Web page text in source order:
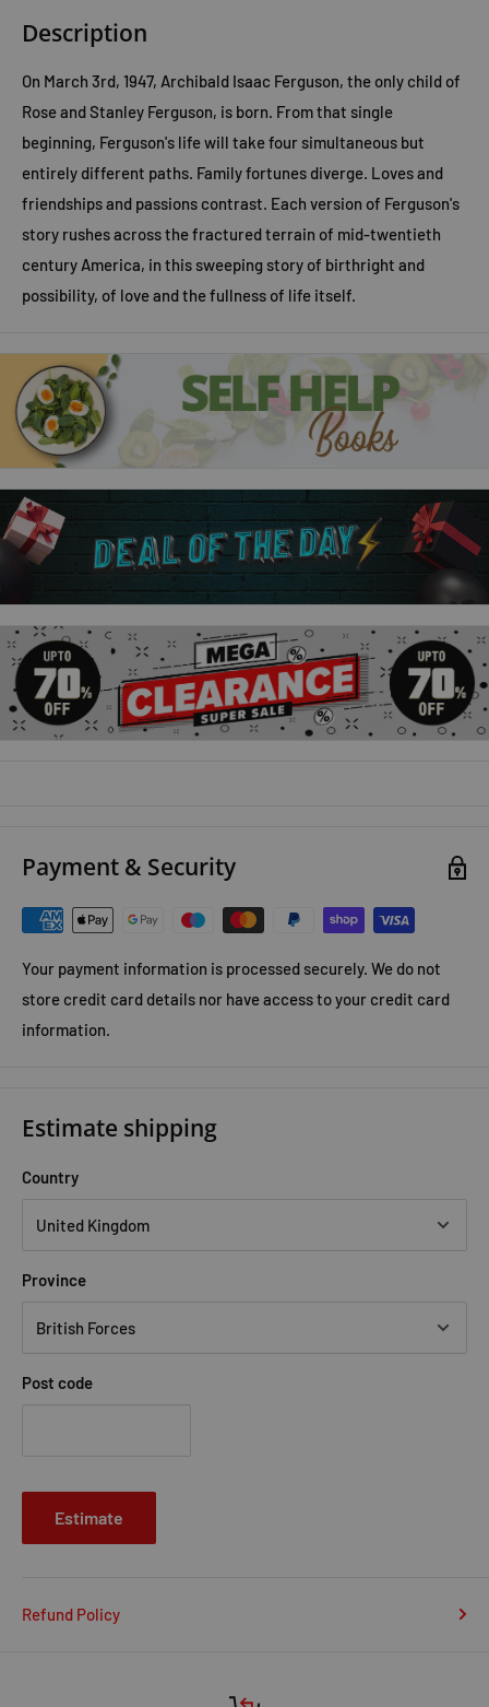
Description
On March 3rd, 1947, Archibald Isaac Ferguson, the only child of
Rose and Stanley Ferguson, is born. From that single
beginning, Ferguson's life will take four simultaneous but
entirely different paths. Family fortunes diverge. Loves and
friendships and passions contrast. Each version of Ferguson's
story rushes across the fractured terrain of mid-twentieth
century America, in this sweeping story of birthright and
possibility, of love and the fullness of life itself.
Payment & Security
Your payment information is processed securely. We do not
store credit card details nor have access to your credit card
information.
Estimate shipping
Country
Province
Post code
Estimate
Refund Policy